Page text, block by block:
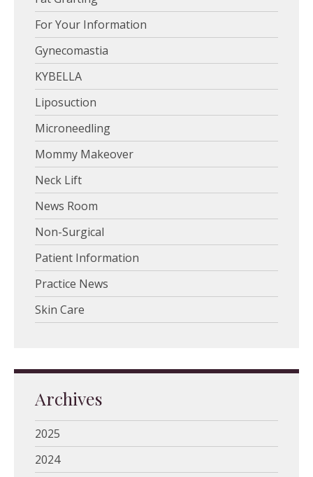
For Your Information
Gynecomastia
KYBELLA
Liposuction
Microneedling
Mommy Makeover
Neck Lift
News Room
Non-Surgical
Patient Information
Practice News
Skin Care
Archives
2025
2024